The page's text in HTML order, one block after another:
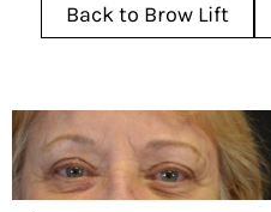
Back to Brow Lift